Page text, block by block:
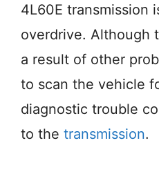
4L60E transmission
overdrive. Although
a result of other
to scan the vehicle
diagnostic trouble
to the transmission.